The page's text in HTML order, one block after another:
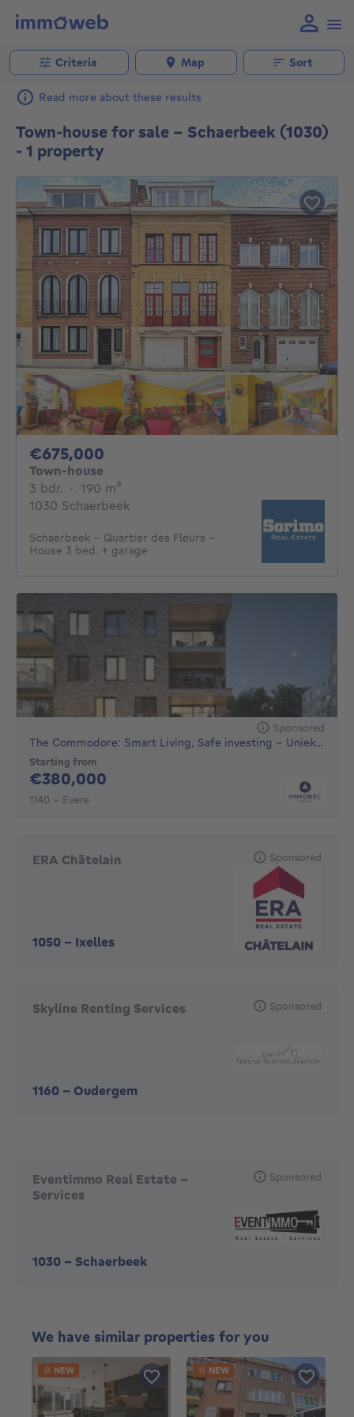
Criteria Map Sort
Read more about these results
Town-house for sale - Schaerbeek (1030)
- 1 property
€675,000
Town-house
3 bdr. 3 bedrooms
· 190 m²
1030 Schaerbeek
Schaerbeek – Quartier des Fleurs –
House 3 bed. + garage
Sponsored
The Commodore: Smart Living, Safe investing - Unieke nie...
Starting from
€380,000
1140 - Evere
ERA Châtelain
1050 - Ixelles
Sponsored
Skyline Renting Services
1160 - Oudergem
Sponsored
Eventimmo Real Estate -
Services
1030 - Schaerbeek
Sponsored
We have similar properties for you
NEW NEW